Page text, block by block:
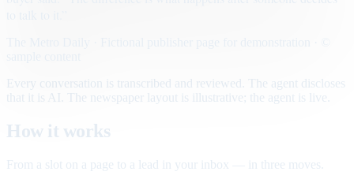
Every conversation is transcribed and reviewed. The agent discloses
that it is AI. The newspaper layout is illustrative; the agent is live.
How it works
From a slot on a page to a lead in your inbox — in three moves.